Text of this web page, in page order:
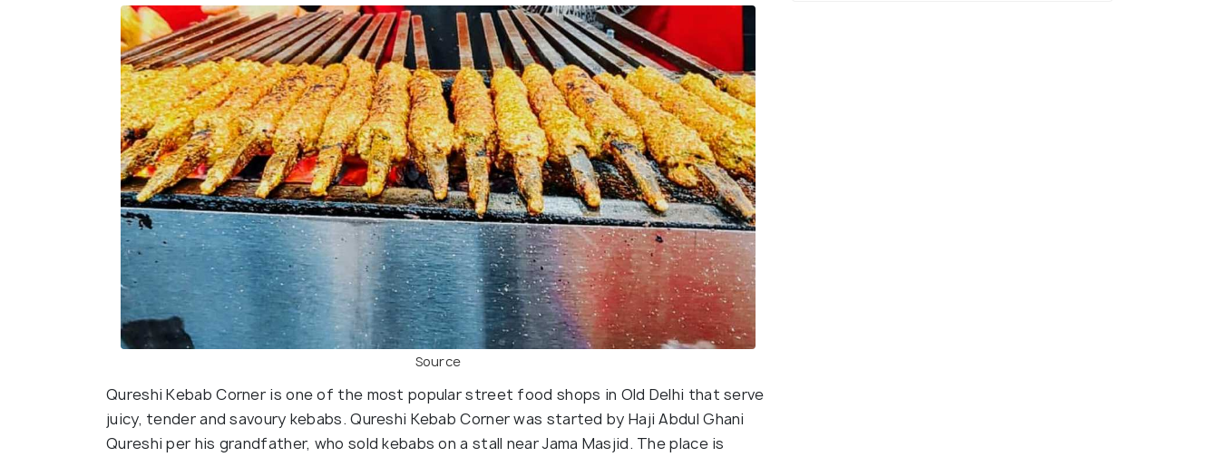
Source
Qureshi Kebab Corner is one of the most popular street food shops in Old Delhi that serve
juicy, tender and savoury kebabs. Qureshi Kebab Corner was started by Haji Abdul Ghani
Qureshi per his grandfather, who sold kebabs on a stall near Jama Masjid. The place is